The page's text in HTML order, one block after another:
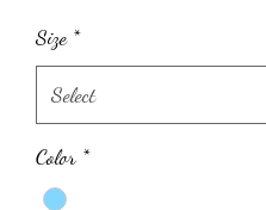
Size *
Color *